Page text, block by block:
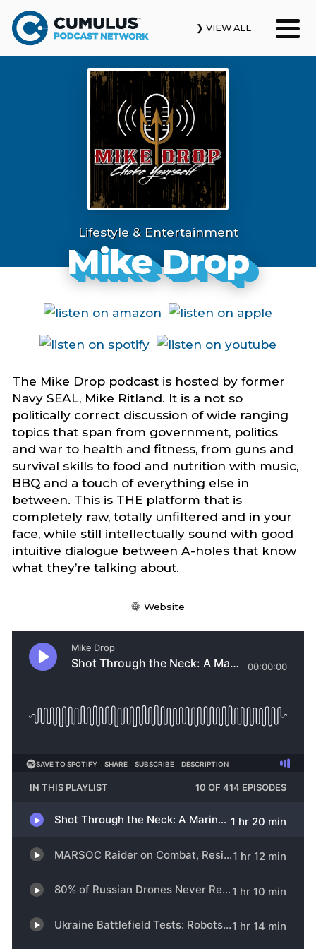
❯ VIEW ALL
Our Podcasts
News & Insights
Industry Updates
Contact Us
Search
Lifestyle & Entertainment
Mike Drop
The Mike Drop podcast is hosted by former
Navy SEAL, Mike Ritland. It is a not so
politically correct discussion of wide ranging
topics that span from government, politics
and war to health and fitness, from guns and
survival skills to food and nutrition with music,
BBQ and a touch of everything else in
between. This is THE platform that is
completely raw, totally unfiltered and in your
face, while still intellectually sound with good
intuitive dialogue between A-holes that know
what they’re talking about.
Website